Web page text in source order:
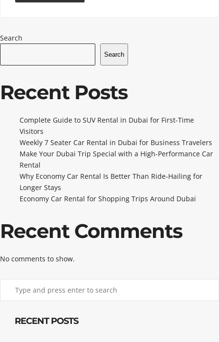
Search
Search
Recent Posts
Complete Guide to SUV Rental in Dubai for First-Time
Visitors
Weekly 7 Seater Car Rental in Dubai for Business Travelers
Make Your Dubai Trip Special with a High-Performance Car
Rental
Why Economy Car Rental Is Better Than Ride-Hailing for
Longer Stays
Economy Car Rental for Shopping Trips Around Dubai
Recent Comments
No comments to show.
RECENT POSTS